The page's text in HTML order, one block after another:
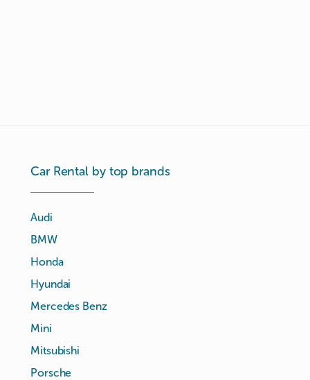
Car Rental by top brands
Audi
BMW
Honda
Hyundai
Mercedes Benz
Mini
Mitsubishi
Porsche